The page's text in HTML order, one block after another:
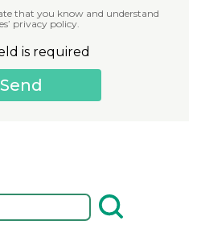
that you know and understand
privacy policy.
is required